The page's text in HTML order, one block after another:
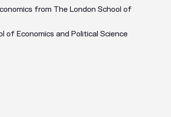
from The London School of
of Economics and Political Science